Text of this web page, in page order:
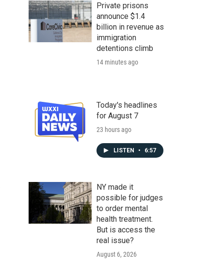
Private prisons
announce $1.4
billion in revenue as
immigration
detentions climb
14 minutes ago
Today's headlines
for August 7
23 hours ago
LISTEN • 6:57
NY made it
possible for judges
to order mental
health treatment.
But is access the
real issue?
August 6, 2026